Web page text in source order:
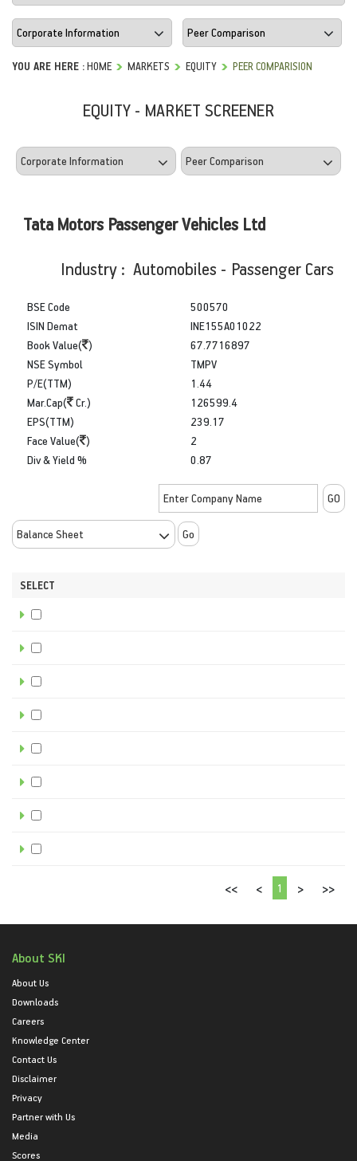
YOU ARE HERE :HOME MARKETS EQUITY PEER COMPARISION
EQUITY - MARKET SCREENER
Tata Motors Passenger Vehicles Ltd
Industry : Automobiles - Passenger Cars
BSE Code
ISIN Demat
Book Value( )
500570
INE155A01022
67.7716897
NSE Symbol
P/E(TTM)
Mar.Cap(
Cr.)
TMPV
1.44
126599.4
EPS(TTM)
Face Value( )
Div & Yield %
239.17
2
0.87
Go
SELECT
<< < 1 > >>
About SKI
About Us
Downloads
Careers
Knowledge Center
Contact Us
Disclaimer
Privacy
Partner with Us
Media
Scores